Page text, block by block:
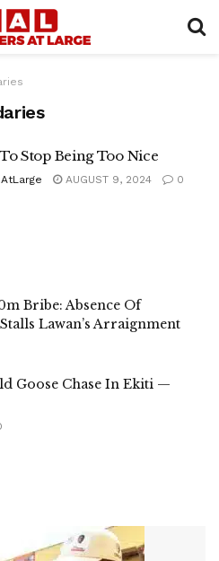
Stop Being Too Nice
AUGUST 9, 2024 0
Bribe: Absence Of
Lawan’s Arraignment
Goose Chase In Ekiti —